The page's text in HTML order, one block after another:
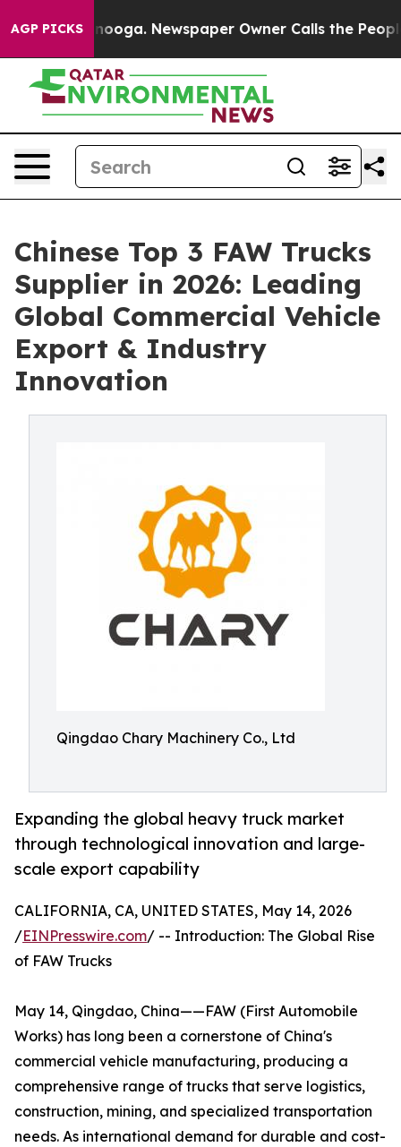
AGP PICKS Newspaper Owner Calls the People
Chinese Top 3 FAW Trucks
Supplier in 2026: Leading
Global Commercial Vehicle
Export & Industry
Innovation
Qingdao Chary Machinery Co., Ltd
Expanding the global heavy truck market
through technological innovation and large-
scale export capability
CALIFORNIA, CA, UNITED STATES, May 14, 2026
/EINPresswire.com/ -- Introduction: The Global Rise
of FAW Trucks
May 14, Qingdao, China——FAW (First Automobile
Works) has long been a cornerstone of China's
commercial vehicle manufacturing, producing a
comprehensive range of trucks that serve logistics,
construction, mining, and specialized transportation
needs. As international demand for durable and cost-